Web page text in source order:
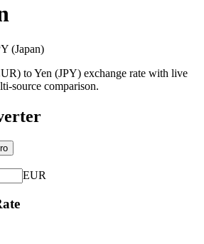
(Japan)
to Yen (JPY) exchange rate with live
source comparison.
EUR